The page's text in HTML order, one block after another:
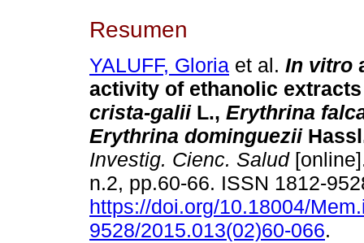
Resumen
YALUFF, Gloria et al. In vitro
activity of ethanolic
crista-galii L., Erythrina
Erythrina dominguezii Hassl
Investig. Cienc. Salud
n.2, pp.60-66. ISSN 1812-
https://doi.org/10.18004/
9528/2015.013(02)60-066.